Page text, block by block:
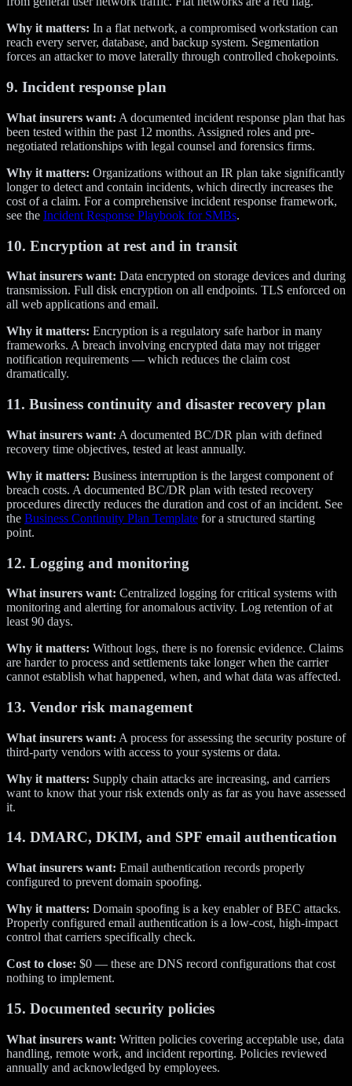
Why it matters: In a flat network, a compromised workstation can
reach every server, database, and backup system. Segmentation
forces an attacker to move laterally through controlled chokepoints.
9. Incident response plan
What insurers want: A documented incident response plan that has
been tested within the past 12 months. Assigned roles and pre-
negotiated relationships with legal counsel and forensics firms.
Why it matters: Organizations without an IR plan take significantly
longer to detect and contain incidents, which directly increases the
cost of a claim. For a comprehensive incident response framework,
see the Incident Response Playbook for SMBs.
10. Encryption at rest and in transit
What insurers want: Data encrypted on storage devices and during
transmission. Full disk encryption on all endpoints. TLS enforced on
all web applications and email.
Why it matters: Encryption is a regulatory safe harbor in many
frameworks. A breach involving encrypted data may not trigger
notification requirements — which reduces the claim cost
dramatically.
11. Business continuity and disaster recovery plan
What insurers want: A documented BC/DR plan with defined
recovery time objectives, tested at least annually.
Why it matters: Business interruption is the largest component of
breach costs. A documented BC/DR plan with tested recovery
procedures directly reduces the duration and cost of an incident. See
the Business Continuity Plan Template for a structured starting
point.
12. Logging and monitoring
What insurers want: Centralized logging for critical systems with
monitoring and alerting for anomalous activity. Log retention of at
least 90 days.
Why it matters: Without logs, there is no forensic evidence. Claims
are harder to process and settlements take longer when the carrier
cannot establish what happened, when, and what data was affected.
13. Vendor risk management
What insurers want: A process for assessing the security posture of
third-party vendors with access to your systems or data.
Why it matters: Supply chain attacks are increasing, and carriers
want to know that your risk extends only as far as you have assessed
it.
14. DMARC, DKIM, and SPF email authentication
What insurers want: Email authentication records properly
configured to prevent domain spoofing.
Why it matters: Domain spoofing is a key enabler of BEC attacks.
Properly configured email authentication is a low-cost, high-impact
control that carriers specifically check.
Cost to close: $0 — these are DNS record configurations that cost
nothing to implement.
15. Documented security policies
What insurers want: Written policies covering acceptable use, data
handling, remote work, and incident reporting. Policies reviewed
annually and acknowledged by employees.